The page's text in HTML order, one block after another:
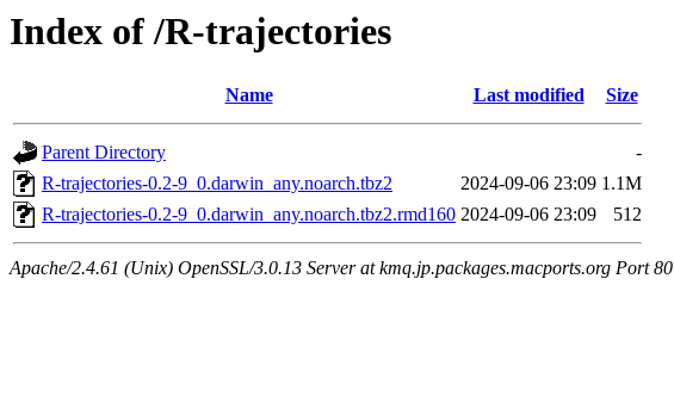
Index of /R-trajectories
Name Last modified Size
Parent Directory
-
R-trajectories-0.2-9_0.darwin_any.noarch.tbz2
2024-09-06 23:09 1.1M
R-trajectories-0.2-9_0.darwin_any.noarch.tbz2.rmd160 2024-09-06 23:09 512
Apache/2.4.61 (Unix) OpenSSL/3.0.13 Server at kmq.jp.packages.macports.org Port 80